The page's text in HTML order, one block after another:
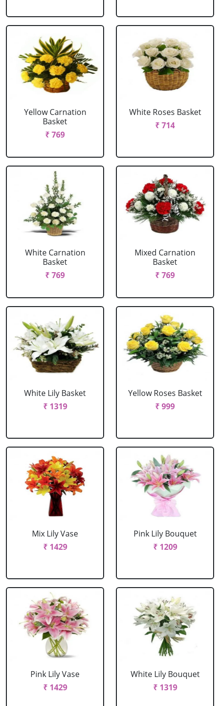
Yellow Carnation
Basket
₹ 769
White Roses Basket
₹ 714
White Carnation
Basket
₹ 769
Mixed Carnation
Basket
₹ 769
White Lily Basket
₹ 1319
Yellow Roses Basket
₹ 999
Mix Lily Vase
₹ 1429
Pink Lily Bouquet
₹ 1209
Pink Lily Vase
₹ 1429
White Lily Bouquet
₹ 1319